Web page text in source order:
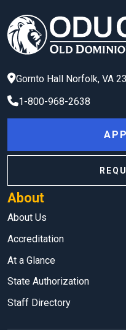
Gornto Hall Norfolk, VA
1-800-968-2638
About
About Us
Accreditation
At a Glance
State Authorization
Staff Directory